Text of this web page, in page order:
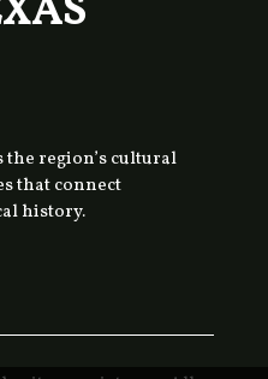
the region’s cultural
that connect
history.